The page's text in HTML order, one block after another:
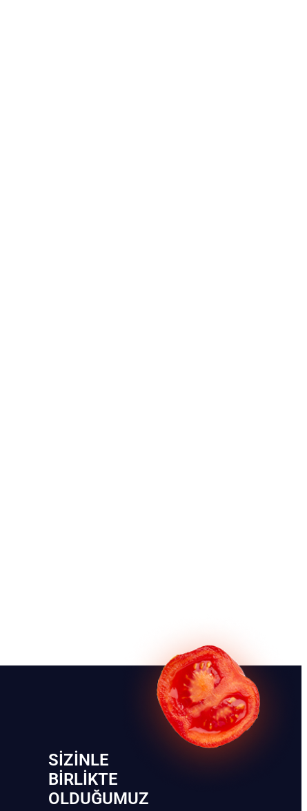
SIZINLE
BIRLIKTE
OLDUĞUMUZ